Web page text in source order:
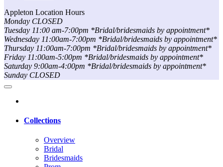
Appleton Location Hours
Monday CLOSED
Tuesday 11:00 am-7:00pm *Bridal/bridesmaids by appointment*
Wednesday 11:00am-7:00pm *Bridal/bridesmaids by appointment*
Thursday 11:00am-7:00pm *Bridal/bridesmaids by appointment*
Friday 11:00am-5:00pm *Bridal/bridesmaids by appointment*
Saturday 9:00am-4:00pm *Bridal/bridesmaids by appointment*
Sunday CLOSED
Collections
Overview
Bridal
Bridesmaids